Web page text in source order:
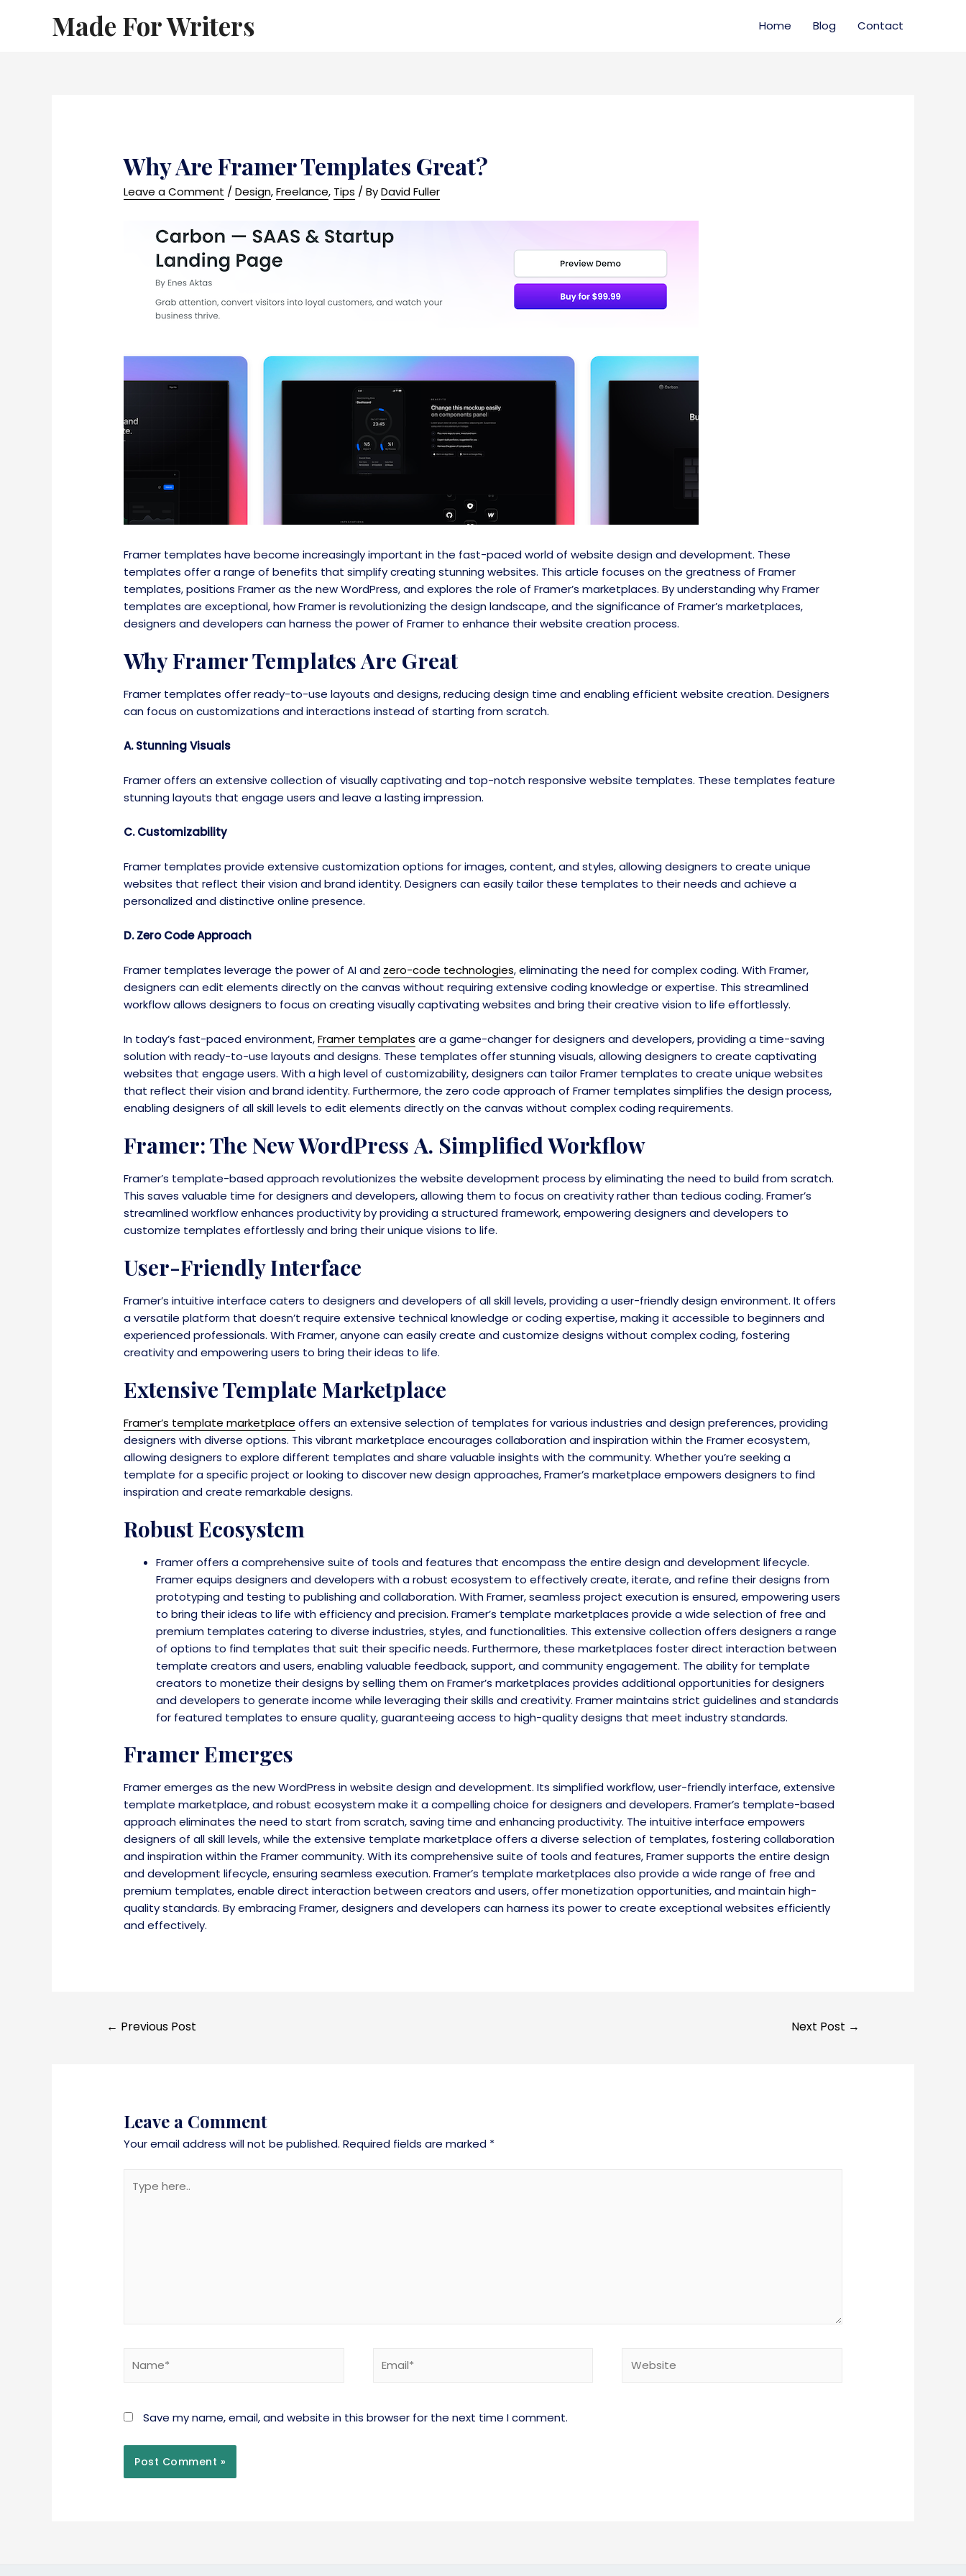
Made For Writers Home Blog Contact
Why Are Framer Templates Great?
Leave a Comment /Design,Freelance, Tips / ByDavid Fuller
Framer templates have become increasingly important in the fast-paced world of website design and development. These
templates offer a range of benefits that simplify creating stunning websites. This article focuses on the greatness of Framer
templates, positions Framer as the new WordPress, and explores the role of Framer’s marketplaces. By understanding why Framer
templates are exceptional, how Framer is revolutionizing the design landscape, and the significance of Framer’s marketplaces,
designers and developers can harness the power of Framer to enhance their website creation process.
Why Framer Templates Are Great
Framer templates offer ready-to-use layouts and designs, reducing design time and enabling efficient website creation. Designers
can focus on customizations and interactions instead of starting from scratch.
A. Stunning Visuals
Framer offers an extensive collection of visually captivating and top-notch responsive website templates. These templates feature
stunning layouts that engage users and leave a lasting impression.
C. Customizability
Framer templates provide extensive customization options for images, content, and styles, allowing designers to create unique
websites that reflect their vision and brand identity. Designers can easily tailor these templates to their needs and achieve a
personalized and distinctive online presence.
D. Zero Code Approach
Framer templates leverage the power of AI and zero-code technologies, eliminating the need for complex coding. With Framer,
designers can edit elements directly on the canvas without requiring extensive coding knowledge or expertise. This streamlined
workflow allows designers to focus on creating visually captivating websites and bring their creative vision to life effortlessly.
In today’s fast-paced environment,Framer templates are a game-changer for designers and developers, providing a time-saving
solution with ready-to-use layouts and designs. These templates offer stunning visuals, allowing designers to create captivating
websites that engage users. With a high level of customizability, designers can tailor Framer templates to create unique websites
that reflect their vision and brand identity. Furthermore, the zero code approach of Framer templates simplifies the design process,
enabling designers of all skill levels to edit elements directly on the canvas without complex coding requirements.
Framer: The New WordPress A. Simplified Workflow
Framer’s template-based approach revolutionizes the website development process by eliminating the need to build from scratch.
This saves valuable time for designers and developers, allowing them to focus on creativity rather than tedious coding. Framer’s
streamlined workflow enhances productivity by providing a structured framework, empowering designers and developers to
customize templates effortlessly and bring their unique visions to life.
User-Friendly Interface
Framer’s intuitive interface caters to designers and developers of all skill levels, providing a user-friendly design environment. It offers
a versatile platform that doesn’t require extensive technical knowledge or coding expertise, making it accessible to beginners and
experienced professionals. With Framer, anyone can easily create and customize designs without complex coding, fostering
creativity and empowering users to bring their ideas to life.
Extensive Template Marketplace
Framer’s template marketplace offers an extensive selection of templates for various industries and design preferences, providing
designers with diverse options. This vibrant marketplace encourages collaboration and inspiration within the Framer ecosystem,
allowing designers to explore different templates and share valuable insights with the community. Whether you’re seeking a
template for a specific project or looking to discover new design approaches, Framer’s marketplace empowers designers to find
inspiration and create remarkable designs.
Robust Ecosystem
Framer offers a comprehensive suite of tools and features that encompass the entire design and development lifecycle.
Framer equips designers and developers with a robust ecosystem to effectively create, iterate, and refine their designs from
prototyping and testing to publishing and collaboration. With Framer, seamless project execution is ensured, empowering users
to bring their ideas to life with efficiency and precision. Framer’s template marketplaces provide a wide selection of free and
premium templates catering to diverse industries, styles, and functionalities. This extensive collection offers designers a range
of options to find templates that suit their specific needs. Furthermore, these marketplaces foster direct interaction between
template creators and users, enabling valuable feedback, support, and community engagement. The ability for template
creators to monetize their designs by selling them on Framer’s marketplaces provides additional opportunities for designers
and developers to generate income while leveraging their skills and creativity. Framer maintains strict guidelines and standards
for featured templates to ensure quality, guaranteeing access to high-quality designs that meet industry standards.
Framer Emerges
Framer emerges as the new WordPress in website design and development. Its simplified workflow, user-friendly interface, extensive
template marketplace, and robust ecosystem make it a compelling choice for designers and developers. Framer’s template-based
approach eliminates the need to start from scratch, saving time and enhancing productivity. The intuitive interface empowers
designers of all skill levels, while the extensive template marketplace offers a diverse selection of templates, fostering collaboration
and inspiration within the Framer community. With its comprehensive suite of tools and features, Framer supports the entire design
and development lifecycle, ensuring seamless execution. Framer’s template marketplaces also provide a wide range of free and
premium templates, enable direct interaction between creators and users, offer monetization opportunities, and maintain high-
quality standards. By embracing Framer, designers and developers can harness its power to create exceptional websites efficiently
and effectively.
← Previous Post Next Post →
Leave a Comment
Your email address will not be published. Required fields are marked *
Save my name, email, and website in this browser for the next time I comment.